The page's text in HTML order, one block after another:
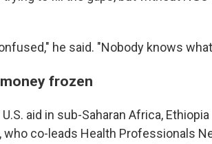
he said. "Nobody knows
frozen
aid in sub-Saharan Africa,
who co-leads Health Professionals